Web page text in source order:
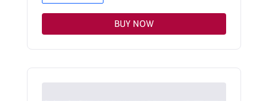
BUY NOW